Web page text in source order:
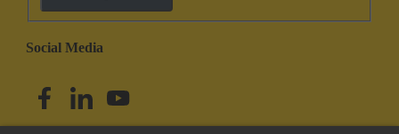
Social Media